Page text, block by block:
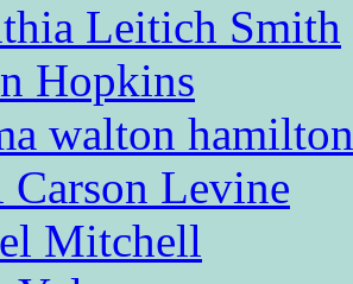
Leitich Smith
Hopkins
walton hamilton
Carson Levine
Mitchell